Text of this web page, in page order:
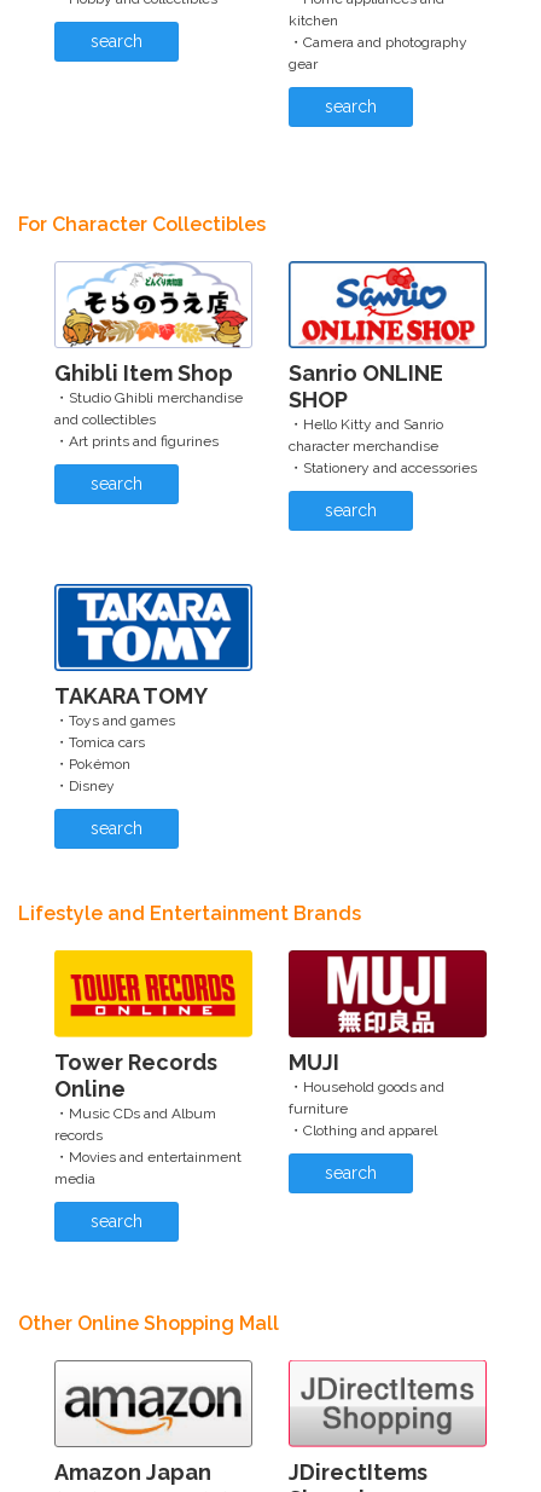
search
kitchen
・Camera and photography
gear
search
For Character Collectibles
Ghibli Item Shop
・Studio Ghibli merchandise
and collectibles
・Art prints and figurines
search
Sanrio ONLINE
SHOP
・Hello Kitty and Sanrio
character merchandise
・Stationery and accessories
search
TAKARA TOMY
・Toys and games
・Tomica cars
・Pokémon
・Disney
search
Lifestyle and Entertainment Brands
Tower Records
Online
・Music CDs and Album
records
・Movies and entertainment
media
search
MUJI
・Household goods and
furniture
・Clothing and apparel
search
Other Online Shopping Mall
Amazon Japan
JDirectItems